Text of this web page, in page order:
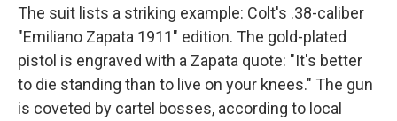
The suit lists a striking example: Colt's .38-caliber
"Emiliano Zapata 1911" edition. The gold-plated
pistol is engraved with a Zapata quote: "It's better
to die standing than to live on your knees." The gun
is coveted by cartel bosses, according to local